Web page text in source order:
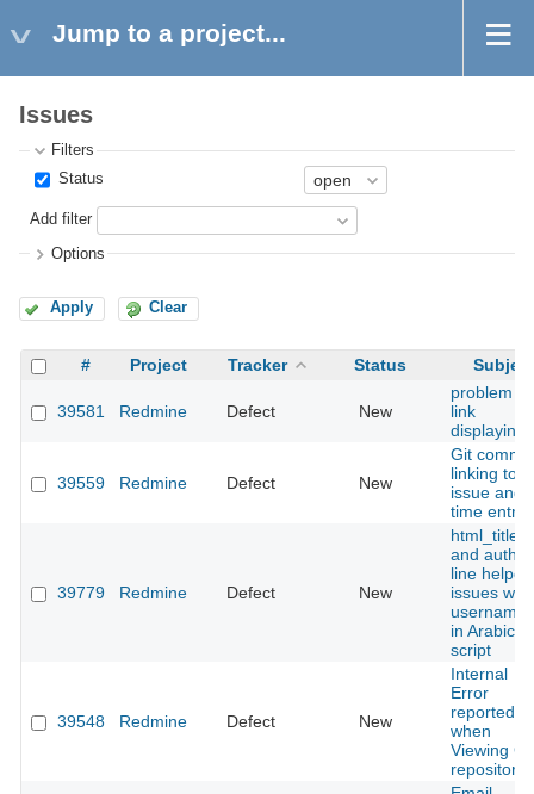
Jump to a project...
Issues
Filters
Status
Add filter
Options
Apply Clear
# Project Tracker Status Subject
39581 Redmine Defect New
problem
link
displaying
39559 Redmine Defect New
Git commit
linking to
issue and
time entry
39779 Redmine Defect New
html_title
and author
line helper
issues with
usernames
in Arabic
script
39548 Redmine Defect New
Internal
Error
reported
when
Viewing
repository